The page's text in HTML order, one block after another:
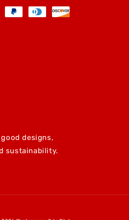
designs,
sustainability.